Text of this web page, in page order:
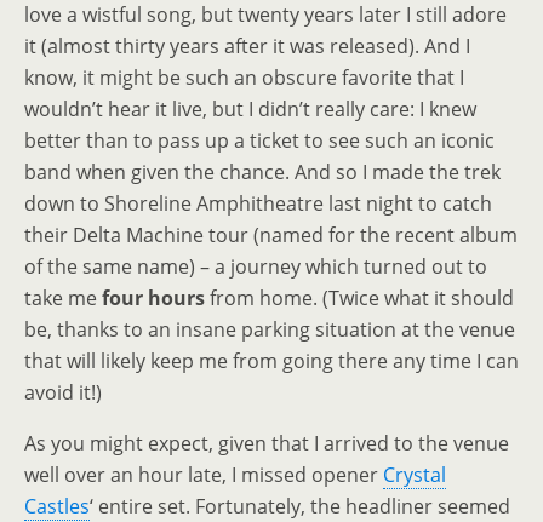
love a wistful song, but twenty years later I still adore
it (almost thirty years after it was released). And I
know, it might be such an obscure favorite that I
wouldn’t hear it live, but I didn’t really care: I knew
better than to pass up a ticket to see such an iconic
band when given the chance. And so I made the trek
down to Shoreline Amphitheatre last night to catch
their Delta Machine tour (named for the recent album
of the same name) – a journey which turned out to
take mefour hoursfrom home. (Twice what it should
be, thanks to an insane parking situation at the venue
that will likely keep me from going there any time I can
avoid it!)
As you might expect, given that I arrived to the venue
well over an hour late, I missed opener Crystal
Castles‘ entire set. Fortunately, the headliner seemed